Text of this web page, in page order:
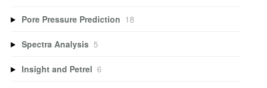
Pore Pressure Prediction 18
Spectra Analysis 5
Insight and Petrel 6